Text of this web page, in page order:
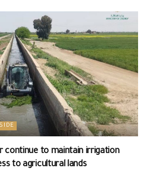
continue to maintain irrigation
to agricultural lands